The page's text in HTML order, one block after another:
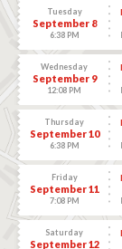
Tuesday
September 8
6:38 PM
Wednesday
September 9
12:08 PM
Thursday
September 10
6:38 PM
Friday
September 11
7:08 PM
Saturday
September 12